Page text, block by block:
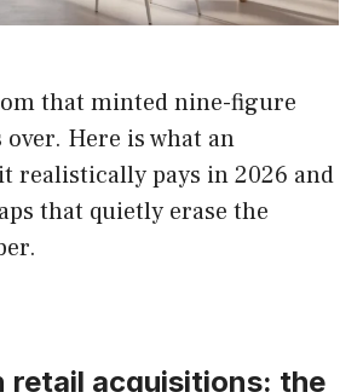
that minted nine-figure
Here is what an
realistically pays in 2026 and
that quietly erase the
retail acquisitions: the